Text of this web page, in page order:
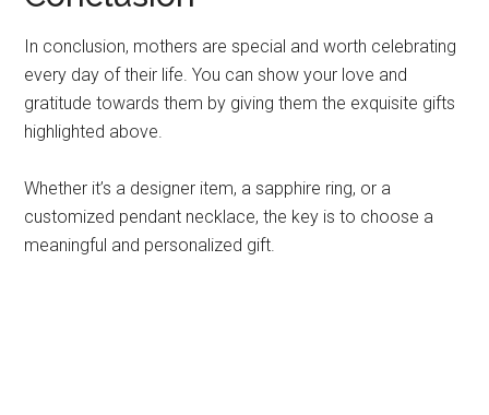
In conclusion, mothers are special and worth celebrating
every day of their life. You can show your love and
gratitude towards them by giving them the exquisite gifts
highlighted above.
Whether it’s a designer item, a sapphire ring, or a
customized pendant necklace, the key is to choose a
meaningful and personalized gift.